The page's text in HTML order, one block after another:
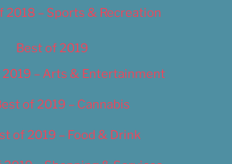
2018 – Sports & Recreation
Best of 2019
2019 – Arts & Entertainment
of 2019 – Cannabis
of 2019 – Food & Drink